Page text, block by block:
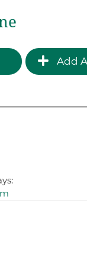
Add